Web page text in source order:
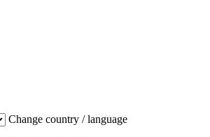
Change country / language